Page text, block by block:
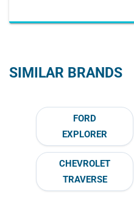
SIMILAR BRANDS
FORD
EXPLORER
CHEVROLET
TRAVERSE